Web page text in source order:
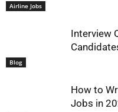
Airline Jobs
Blog
Interview
How to
Jobs in